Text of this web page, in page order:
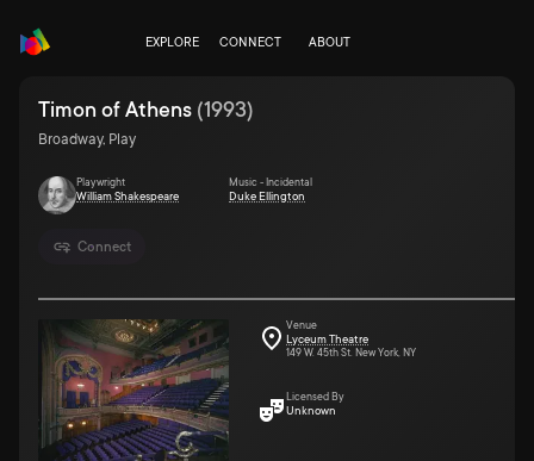
EXPLORE CONNECT ABOUT
Connect
Timon of Athens (1993)
Broadway, Play
Playwright
William Shakespeare
Music - Incidental
Duke Ellington
Venue
Lyceum Theatre
149 W. 45th St. New York, NY
Licensed By
Unknown